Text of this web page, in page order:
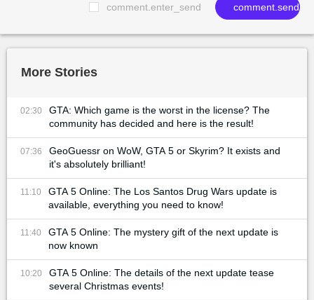
comment.enter_send comment.send
More Stories
02:30
GTA: Which game is the worst in the license? The
community has decided and here is the result!
07:36
GeoGuessr on WoW, GTA 5 or Skyrim? It exists and
it's absolutely brilliant!
11:10
GTA 5 Online: The Los Santos Drug Wars update is
available, everything you need to know!
11:40
GTA 5 Online: The mystery gift of the next update is
now known
10:20
GTA 5 Online: The details of the next update tease
several Christmas events!